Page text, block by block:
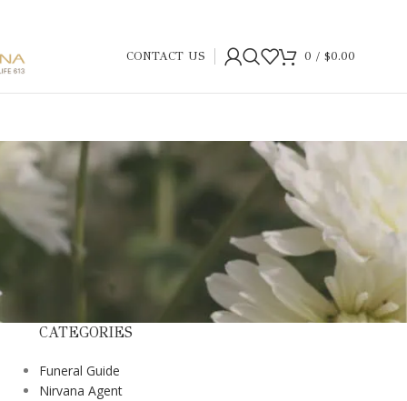
CONTACT US 0 / $0.00
CATEGORIES
Funeral Guide
Nirvana Agent